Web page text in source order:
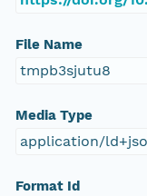
File Name
tmpb3sjutu8
Media Type
application/
Format Id